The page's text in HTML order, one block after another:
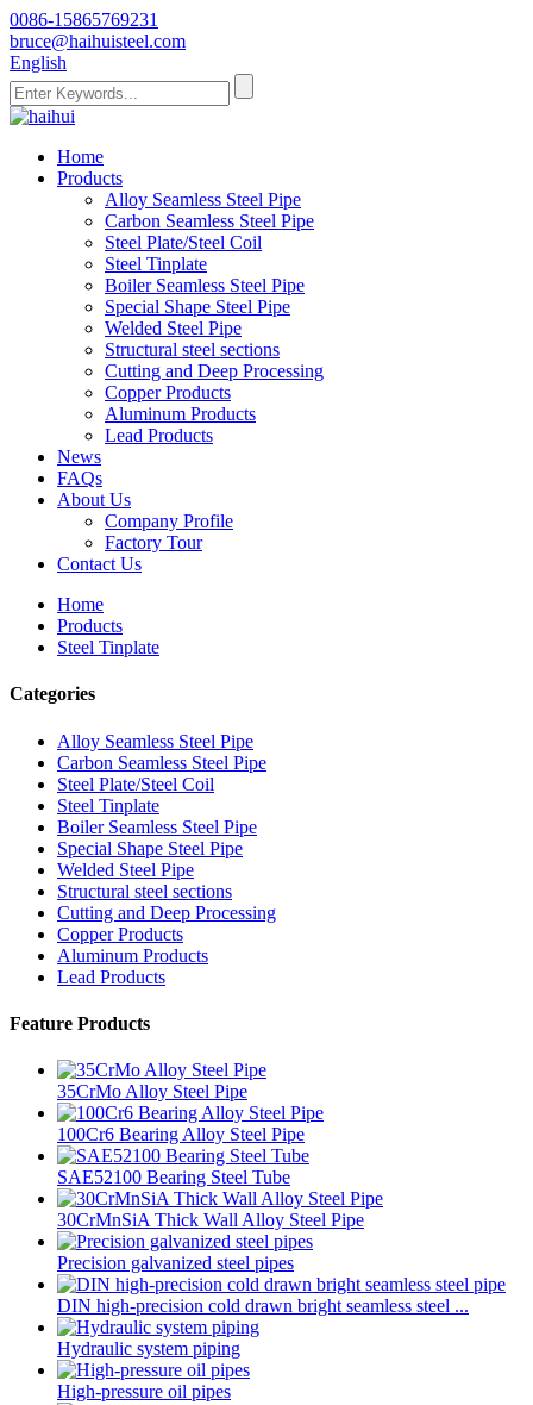
0086-15865769231
bruce@haihuisteel.com
English
Home
Products
Alloy Seamless Steel Pipe
Carbon Seamless Steel Pipe
Steel Plate/Steel Coil
Steel Tinplate
Boiler Seamless Steel Pipe
Special Shape Steel Pipe
Welded Steel Pipe
Structural steel sections
Cutting and Deep Processing
Copper Products
Aluminum Products
Lead Products
News
FAQs
About Us
Company Profile
Factory Tour
Contact Us
Home
Products
Steel Tinplate
Categories
Alloy Seamless Steel Pipe
Carbon Seamless Steel Pipe
Steel Plate/Steel Coil
Steel Tinplate
Boiler Seamless Steel Pipe
Special Shape Steel Pipe
Welded Steel Pipe
Structural steel sections
Cutting and Deep Processing
Copper Products
Aluminum Products
Lead Products
Feature Products
35CrMo Alloy Steel Pipe
100Cr6 Bearing Alloy Steel Pipe
SAE52100 Bearing Steel Tube
30CrMnSiA Thick Wall Alloy Steel Pipe
Precision galvanized steel pipes
DIN high-precision cold drawn bright seamless steel ...
Hydraulic system piping
High-pressure oil pipes